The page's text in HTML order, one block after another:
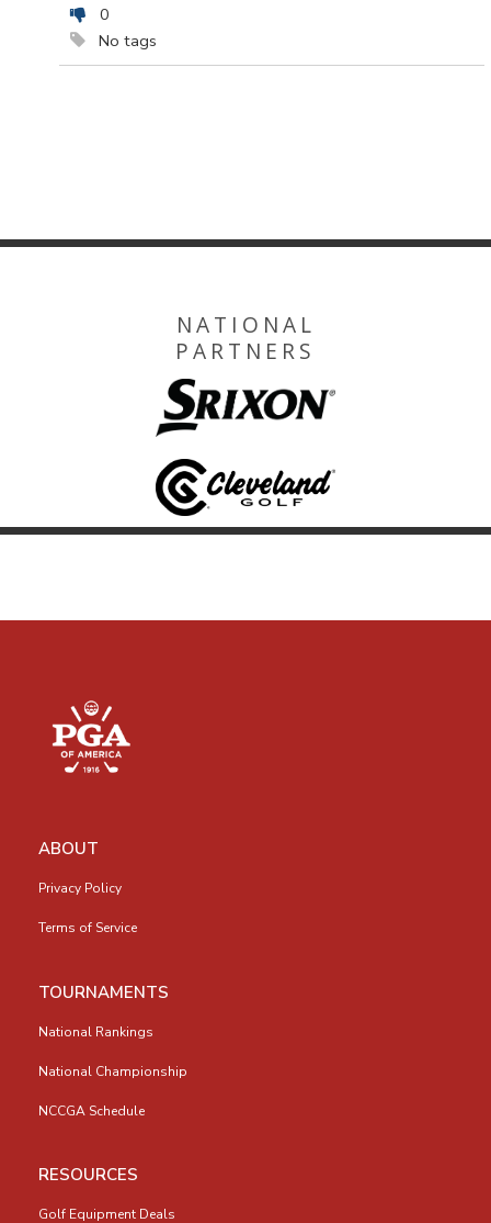
0
No tags
NATIONAL
PARTNERS
ABOUT
Privacy Policy
Terms of Service
TOURNAMENTS
National Rankings
National Championship
NCCGA Schedule
RESOURCES
Golf Equipment Deals